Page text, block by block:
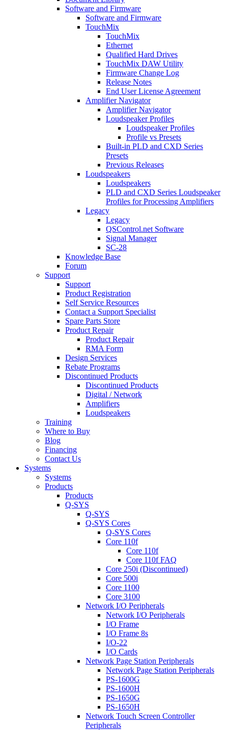
Software and Firmware
Software and Firmware
TouchMix
TouchMix
Ethernet
Qualified Hard Drives
TouchMix DAW Utility
Firmware Change Log
Release Notes
End User License Agreement
Amplifier Navigator
Amplifier Navigator
Loudspeaker Profiles
Loudspeaker Profiles
Profile vs Presets
Built-in PLD and CXD Series
Presets
Previous Releases
Loudspeakers
Loudspeakers
PLD and CXD Series Loudspeaker
Profiles for Processing Amplifiers
Legacy
Legacy
QSControl.net Software
Signal Manager
SC-28
Knowledge Base
Forum
Support
Support
Product Registration
Self Service Resources
Contact a Support Specialist
Spare Parts Store
Product Repair
Product Repair
RMA Form
Design Services
Rebate Programs
Discontinued Products
Discontinued Products
Digital / Network
Amplifiers
Loudspeakers
Training
Where to Buy
Blog
Financing
Contact Us
Systems
Systems
Products
Products
Q-SYS
Q-SYS
Q-SYS Cores
Q-SYS Cores
Core 110f
Core 110f
Core 110f FAQ
Core 250i (Discontinued)
Core 500i
Core 1100
Core 3100
Network I/O Peripherals
Network I/O Peripherals
I/O Frame
I/O Frame 8s
I/O-22
I/O Cards
Network Page Station Peripherals
Network Page Station Peripherals
PS-1600G
PS-1600H
PS-1650G
PS-1650H
Network Touch Screen Controller
Peripherals